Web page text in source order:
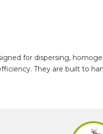
for dispersing,
They are built to